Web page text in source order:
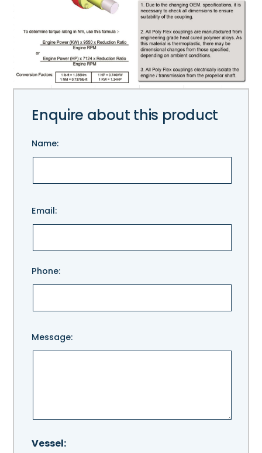
Enquire about this product
Name:
leave
Email:
Phone:
Message:
Vessel: